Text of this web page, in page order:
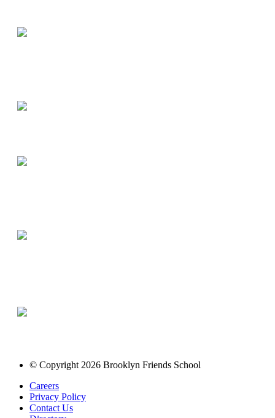
© Copyright 2026 Brooklyn Friends School
Careers
Privacy Policy
Contact Us